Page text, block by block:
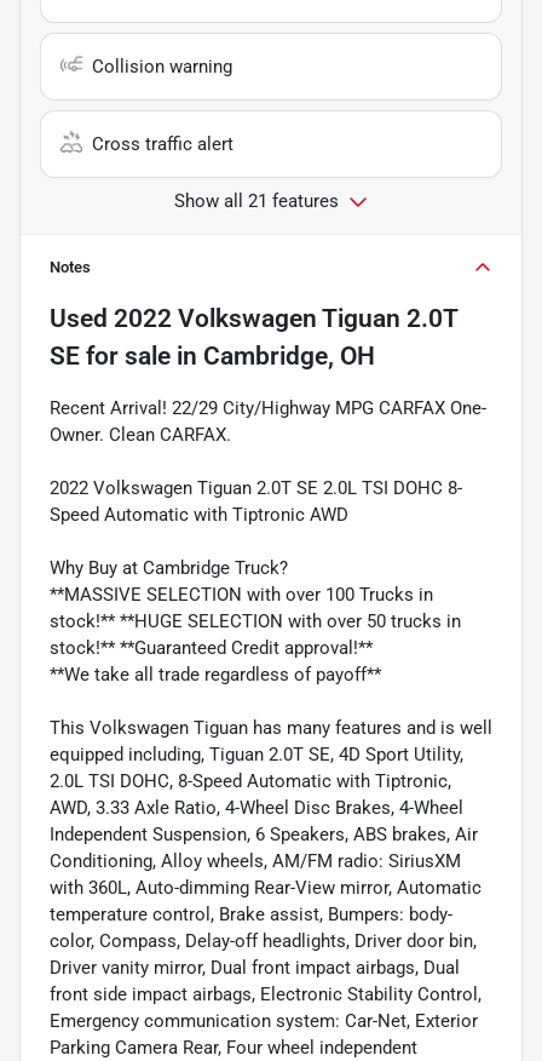
Collision warning
Cross traffic alert
Show all 21 features
Notes
Used 2022 Volkswagen Tiguan 2.0T
SE for sale in Cambridge, OH
Recent Arrival! 22/29 City/Highway MPG CARFAX One-
Owner. Clean CARFAX.
2022 Volkswagen Tiguan 2.0T SE 2.0L TSI DOHC 8-
Speed Automatic with Tiptronic AWD
Why Buy at Cambridge Truck?
**MASSIVE SELECTION with over 100 Trucks in
stock!** **HUGE SELECTION with over 50 trucks in
stock!** **Guaranteed Credit approval!**
**We take all trade regardless of payoff**
This Volkswagen Tiguan has many features and is well
equipped including, Tiguan 2.0T SE, 4D Sport Utility,
2.0L TSI DOHC, 8-Speed Automatic with Tiptronic,
AWD, 3.33 Axle Ratio, 4-Wheel Disc Brakes, 4-Wheel
Independent Suspension, 6 Speakers, ABS brakes, Air
Conditioning, Alloy wheels, AM/FM radio: SiriusXM
with 360L, Auto-dimming Rear-View mirror, Automatic
temperature control, Brake assist, Bumpers: body-
color, Compass, Delay-off headlights, Driver door bin,
Driver vanity mirror, Dual front impact airbags, Dual
front side impact airbags, Electronic Stability Control,
Emergency communication system: Car-Net, Exterior
Parking Camera Rear, Four wheel independent